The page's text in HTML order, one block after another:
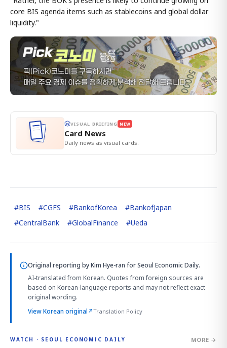
core BIS agenda items such as stablecoins and global dollar
liquidity."
VISUAL BRIEFING NEW
Card News
Daily news as visual cards.
#BIS #CGFS #BankofKorea #BankofJapan
#CentralBank #GlobalFinance #Ueda
Original reporting byKim Hye-ran for Seoul Economic Daily.
AI-translated from Korean. Quotes from foreign sources are
based on Korean-language reports and may not reflect exact
original wording.
View Korean original↗Translation Policy
WATCH · SEOUL ECONOMIC DAILY MORE →
2:32